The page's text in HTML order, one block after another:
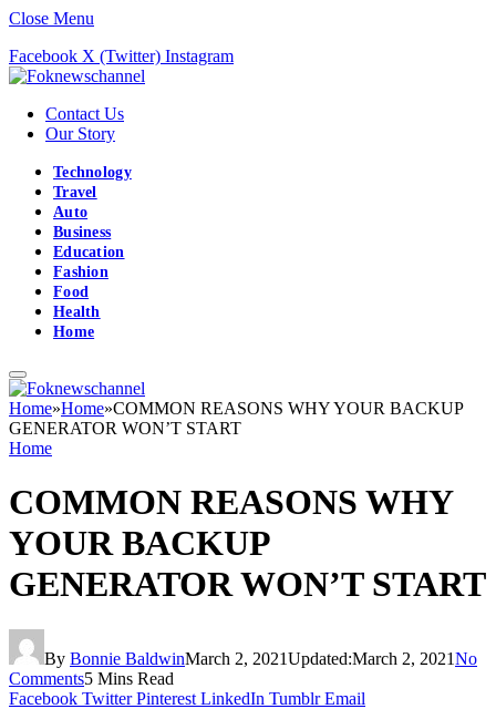
Close Menu
Facebook X (Twitter) Instagram
Contact Us
Our Story
Technology
Travel
Auto
Business
Education
Fashion
Food
Health
Home
Home»Home»COMMON REASONS WHY YOUR BACKUP
GENERATOR WON’T START
Home
COMMON REASONS WHY
YOUR BACKUP
GENERATOR WON’T START
By Bonnie BaldwinMarch 2, 2021Updated:March 2, 2021No
Comments5 Mins Read
Facebook Twitter Pinterest LinkedIn Tumblr Email